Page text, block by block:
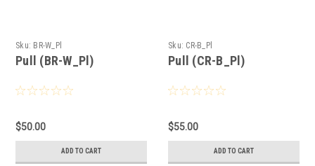
Sku: BR-W_Pl
Pull (BR-W_Pl)
$50.00
ADD TO CART
Sku: CR-B_Pl
Pull (CR-B_Pl)
$55.00
ADD TO CART